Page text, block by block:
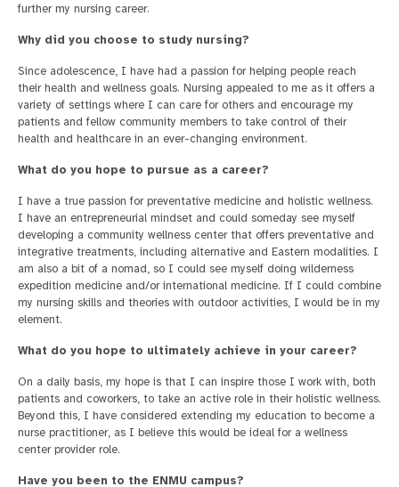
further my nursing career.
Why did you choose to study nursing?
Since adolescence, I have had a passion for helping people reach
their health and wellness goals. Nursing appealed to me as it offers a
variety of settings where I can care for others and encourage my
patients and fellow community members to take control of their
health and healthcare in an ever-changing environment.
What do you hope to pursue as a career?
I have a true passion for preventative medicine and holistic wellness.
I have an entrepreneurial mindset and could someday see myself
developing a community wellness center that offers preventative and
integrative treatments, including alternative and Eastern modalities. I
am also a bit of a nomad, so I could see myself doing wilderness
expedition medicine and/or international medicine. If I could combine
my nursing skills and theories with outdoor activities, I would be in my
element.
What do you hope to ultimately achieve in your career?
On a daily basis, my hope is that I can inspire those I work with, both
patients and coworkers, to take an active role in their holistic wellness.
Beyond this, I have considered extending my education to become a
nurse practitioner, as I believe this would be ideal for a wellness
center provider role.
Have you been to the ENMU campus?